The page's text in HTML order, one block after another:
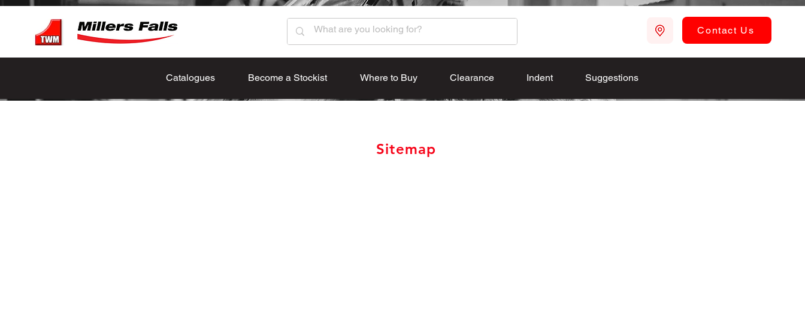
Contact Us
Catalogues Become a Stockist Where to Buy Clearance Indent Suggestions
Sitemap